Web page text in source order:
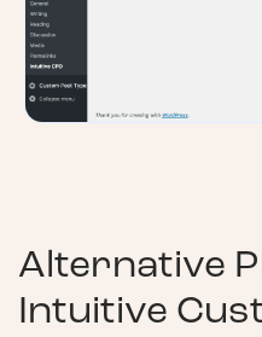
Alternative
Intuitive